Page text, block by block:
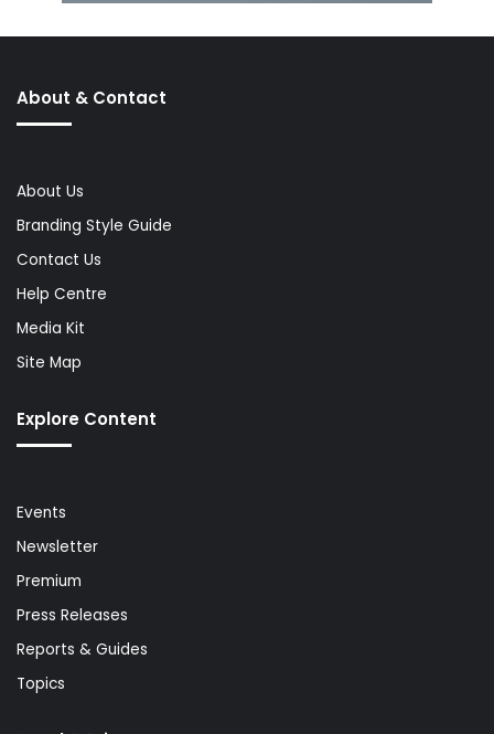
About & Contact
About Us
Branding Style Guide
Contact Us
Help Centre
Media Kit
Site Map
Explore Content
Events
Newsletter
Premium
Press Releases
Reports & Guides
Topics